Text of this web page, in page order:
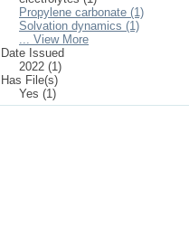
Propylene carbonate (1)
Solvation dynamics (1)
... View More
Date Issued
2022 (1)
Has File(s)
Yes (1)